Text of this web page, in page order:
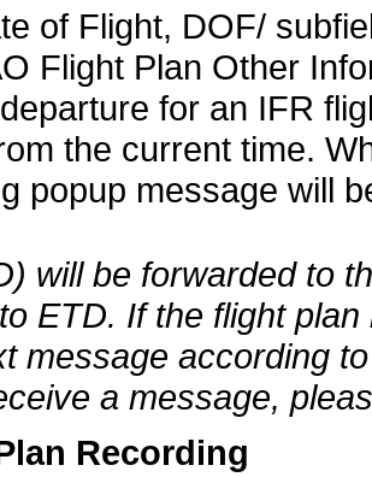
of Flight, DOF/
Flight Plan Other
for an IFR
the current time.
popup message will
will be forwarded to
ETD. If the flight
message according
a message,
Recording